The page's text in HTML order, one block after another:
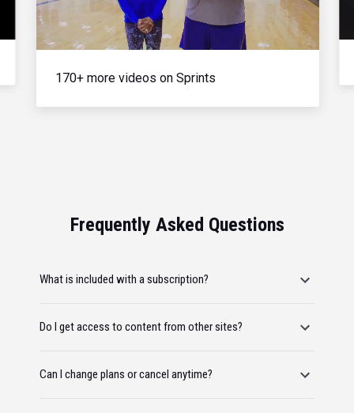
Video
170+ more videos on Sprints
Frequently Asked Questions
What is included with a subscription?
Do I get access to content from other sites?
Can I change plans or cancel anytime?